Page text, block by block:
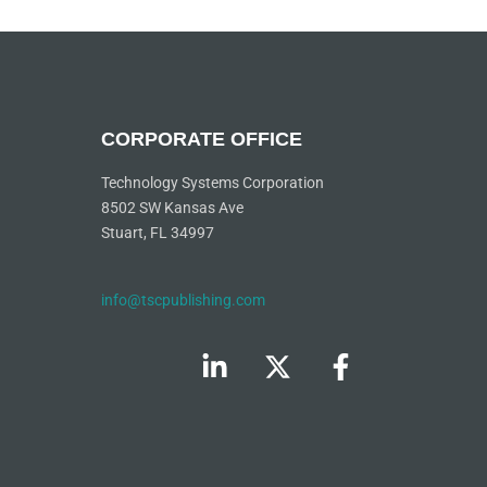
CORPORATE OFFICE
Technology Systems Corporation
8502 SW Kansas Ave
Stuart, FL 34997
info@tscpublishing.com